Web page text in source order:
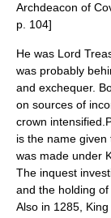
Archdeacon of
p. 104]
He was Lord
was probably
and exchequer.
on sources of
crown intensified.
is the name
was made under
The inquest
and the holding of
Also in 1285, King